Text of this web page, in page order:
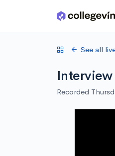
Skip to main content
See all
Recorded